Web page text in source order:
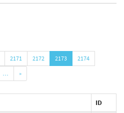
2171 2172 2173
2174
… »
ID